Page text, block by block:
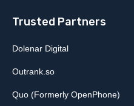
Trusted Partners
Dolenar Digital
Outrank.so
Quo (Formerly OpenPhone)